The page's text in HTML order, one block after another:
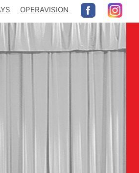
OPERAVISION